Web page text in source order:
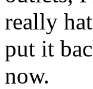
really
put it
now.